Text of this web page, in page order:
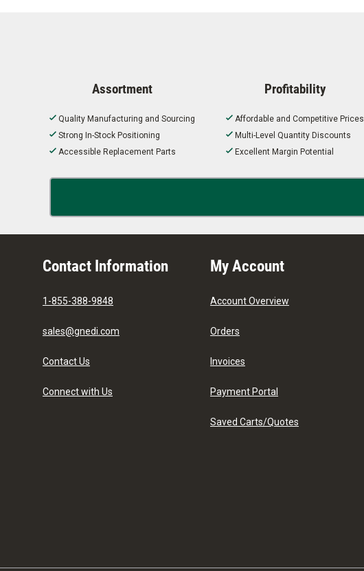
Assortment
Quality Manufacturing and Sourcing
Strong In-Stock Positioning
Accessible Replacement Parts
Profitability
Affordable and Competitive Prices
Multi-Level Quantity Discounts
Excellent Margin Potential
Contact Information
1-855-388-9848
sales@gnedi.com
Contact Us
Connect with Us
My Account
Account Overview
Orders
Invoices
Payment Portal
Saved Carts/Quotes